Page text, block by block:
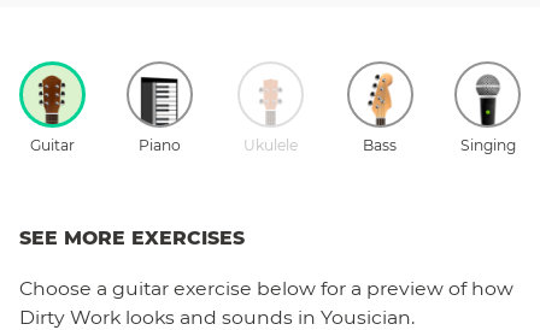
Guitar Piano Ukulele Bass Singing
SEE MORE EXERCISES
Choose a guitar exercise below for a preview of how
Dirty Work looks and sounds in Yousician.